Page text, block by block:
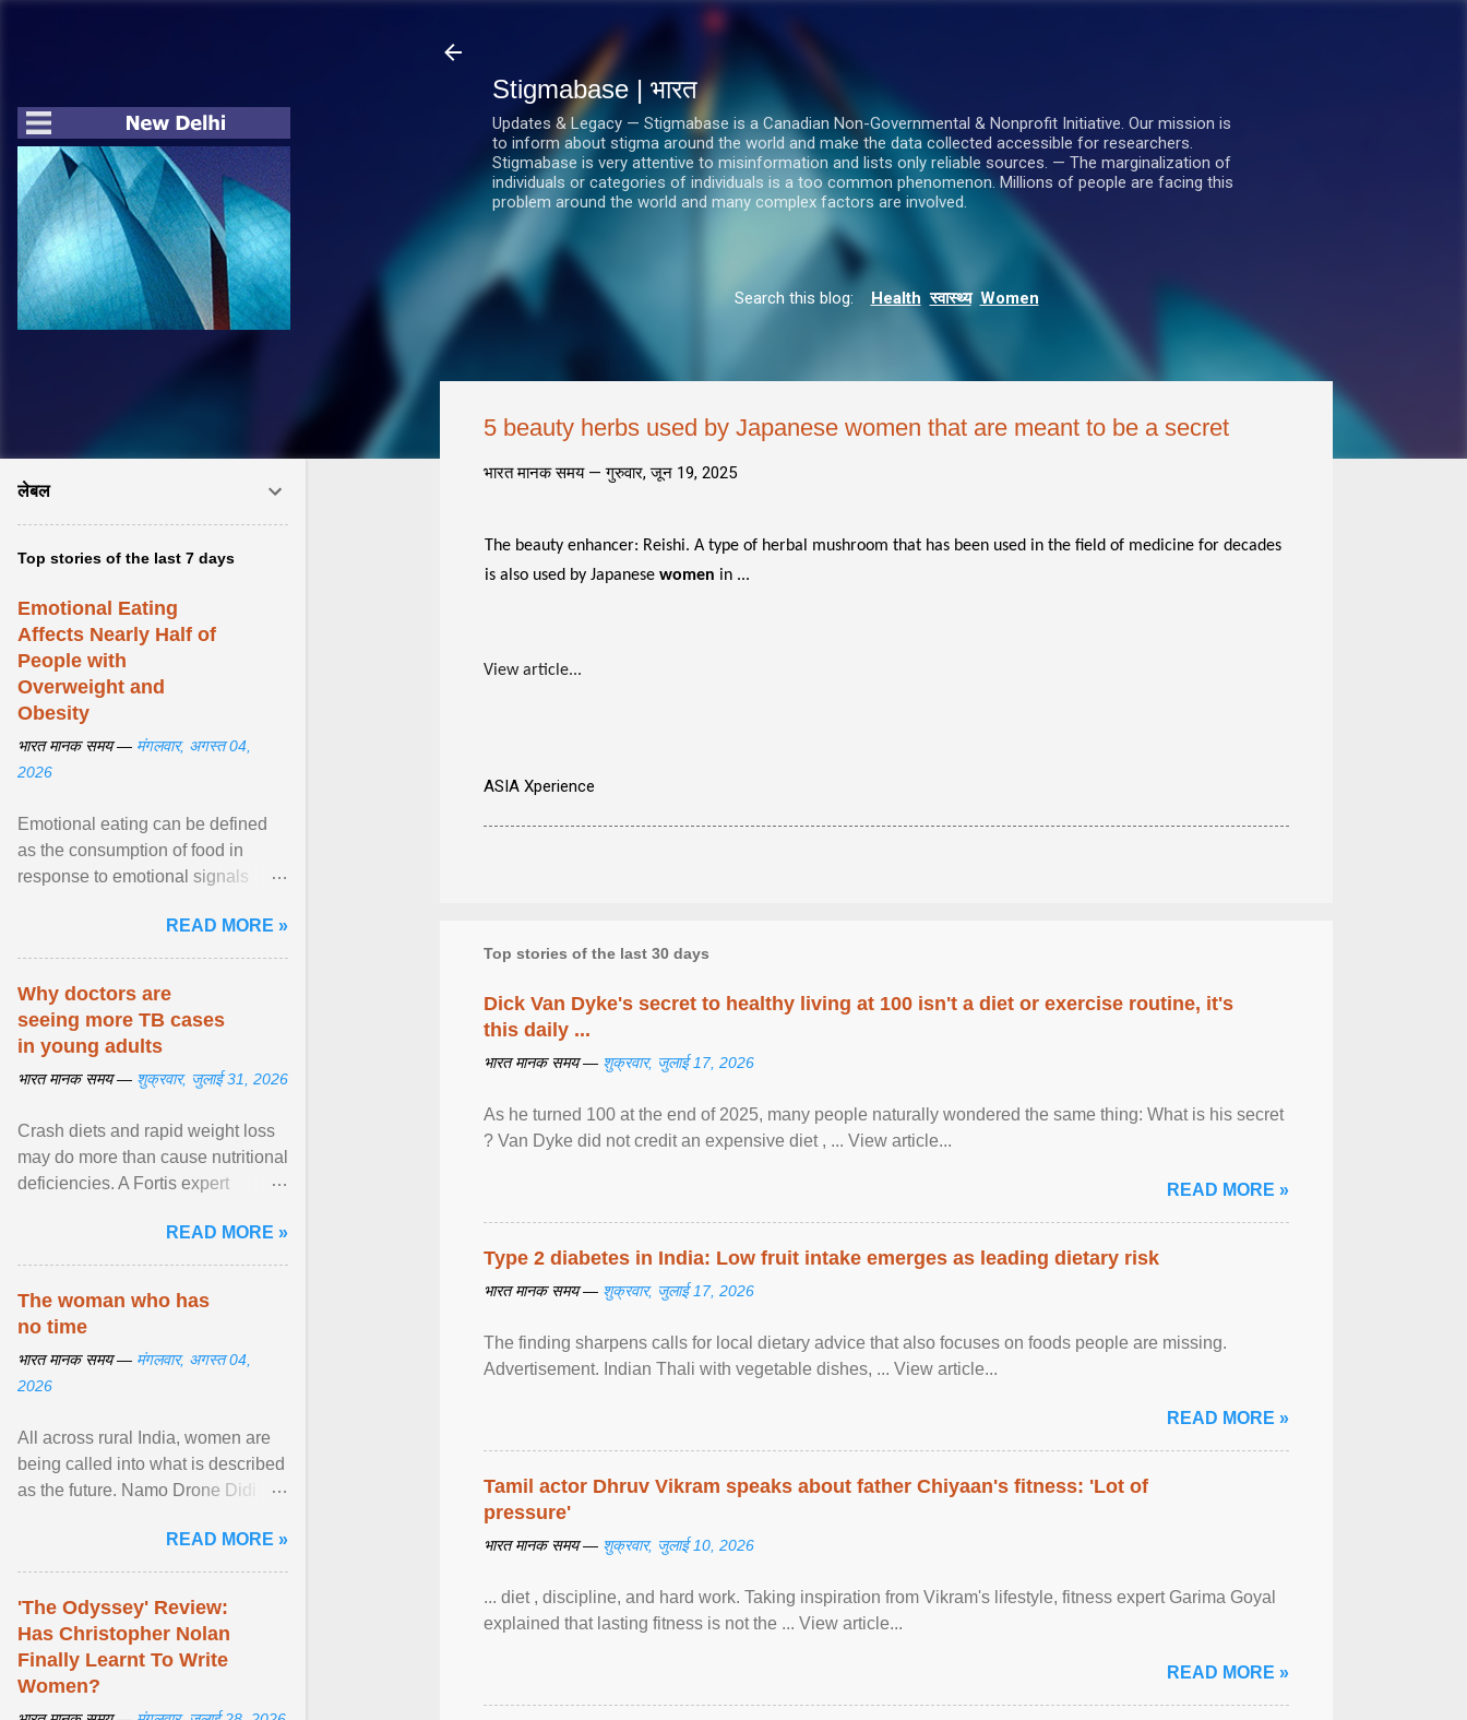
सीधे मुख्य सामग्री पर जाएं
Stigmabase | भारत
Updates & Legacy — Stigmabase is a Canadian Non-Governmental & Nonprofit Initiative. Our mission is
to inform about stigma around the world and make the data collected accessible for researchers.
Stigmabase is very attentive to misinformation and lists only reliable sources. — The marginalization of
individuals or categories of individuals is a too common phenomenon. Millions of people are facing this
problem around the world and many complex factors are involved.
Search this blog: Health स्वास्थ्य Women
5 beauty herbs used by Japanese women that are meant to be a secret
भारत मानक समय —गुरुवार, जून 19, 2025
The beauty enhancer: Reishi. A type of herbal mushroom that has been used in the field of medicine for decades
is also used by Japanese women in ...
View article...
ASIA Xperience
Top stories of the last 30 days
Dick Van Dyke's secret to healthy living at 100 isn't a diet or exercise routine, it's
this daily ...
भारत मानक समय — शुक्रवार, जुलाई 17, 2026
As he turned 100 at the end of 2025, many people naturally wondered the same thing: What is his secret
? Van Dyke did not credit an expensive diet , ... View article...
READ MORE »
Type 2 diabetes in India: Low fruit intake emerges as leading dietary risk
भारत मानक समय — शुक्रवार, जुलाई 17, 2026
The finding sharpens calls for local dietary advice that also focuses on foods people are missing.
Advertisement. Indian Thali with vegetable dishes, ... View article...
READ MORE »
Tamil actor Dhruv Vikram speaks about father Chiyaan's fitness: 'Lot of
pressure'
भारत मानक समय — शुक्रवार, जुलाई 10, 2026
... diet , discipline, and hard work. Taking inspiration from Vikram's lifestyle, fitness expert Garima Goyal
explained that lasting fitness is not the ... View article...
READ MORE »
लेबल
Top stories of the last 7 days
Emotional Eating
Affects Nearly Half of
People with
Overweight and
Obesity
भारत मानक समय — मंगलवार, अगस्त 04,
2026
Emotional eating can be defined
as the consumption of food in
response to emotional signals
has been linked to obesity and
obesity-related cardiometabolic
READ MORE »
Why doctors are
seeing more TB cases
in young adults
भारत मानक समय — शुक्रवार, जुलाई 31, 2026
Crash diets and rapid weight loss
may do more than cause nutritional
deficiencies. A Fortis expert
weaken ... View article...READ MORE »
The woman who has
no time
भारत मानक समय — मंगलवार, अगस्त 04,
2026
All across rural India, women are
being called into what is described
as the future. Namo Drone Didi
drones. View article...READ MORE »
'The Odyssey' Review:
Has Christopher Nolan
Finally Learnt To Write
Women?